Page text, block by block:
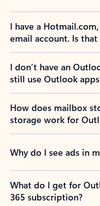
I have a
email account. Is
I don’t have an
still use Outlook
How does mailbox
storage work for
Why do I see ads in
What do I get for
365 subscription?